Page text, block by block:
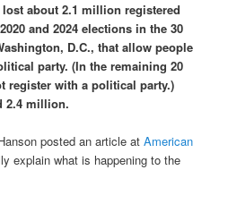
about 2.1 million registered
and 2024 elections in the 30
D.C., that allow people
party. (In the remaining 20
register with a political party.)
2.4 million.
posted an article at American
explain what is happening to the